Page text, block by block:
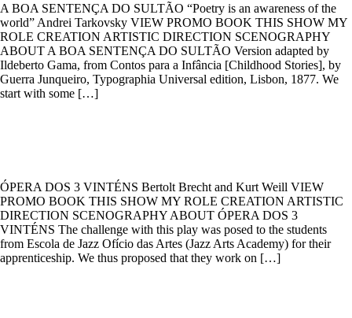
A BOA SENTENÇA DO SULTÃO “Poetry is an awareness of the
world” Andrei Tarkovsky VIEW PROMO BOOK THIS SHOW MY
ROLE CREATION ARTISTIC DIRECTION SCENOGRAPHY
ABOUT A BOA SENTENÇA DO SULTÃO Version adapted by
Ildeberto Gama, from Contos para a Infância [Childhood Stories], by
Guerra Junqueiro, Typographia Universal edition, Lisbon, 1877. We
start with some […]
ÓPERA DOS 3 VINTÉNS Bertolt Brecht and Kurt Weill VIEW
PROMO BOOK THIS SHOW MY ROLE CREATION ARTISTIC
DIRECTION SCENOGRAPHY ABOUT ÓPERA DOS 3
VINTÉNS The challenge with this play was posed to the students
from Escola de Jazz Ofício das Artes (Jazz Arts Academy) for their
apprenticeship. We thus proposed that they work on […]